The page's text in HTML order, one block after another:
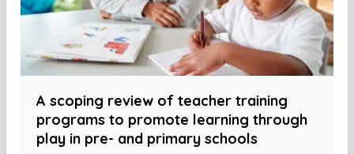
A scoping review of teacher training
programs to promote learning through
play in pre- and primary schools